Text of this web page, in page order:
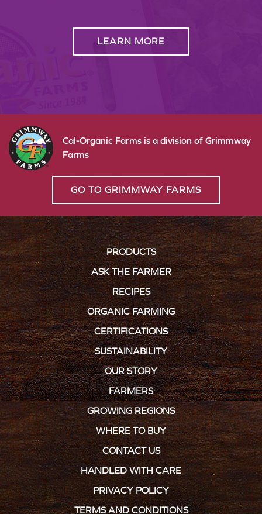
LEARN MORE
Cal-Organic Farms is a division of Grimmway
Farms
GO TO GRIMMWAY FARMS
PRODUCTS
ASK THE FARMER
RECIPES
ORGANIC FARMING
CERTIFICATIONS
SUSTAINABILITY
OUR STORY
FARMERS
GROWING REGIONS
WHERE TO BUY
CONTACT US
HANDLED WITH CARE
PRIVACY POLICY
TERMS AND CONDITIONS